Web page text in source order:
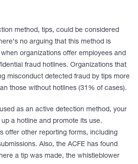
method, tips, could be considered
no arguing that this method is
organizations offer employees and
fraud hotlines. Organizations that
misconduct detected fraud by tips more
those without hotlines (31% of cases).
as an active detection method, your
a hotline and promote its use.
offer other reporting forms, including
Also, the ACFE has found
a tip was made, the whistleblower